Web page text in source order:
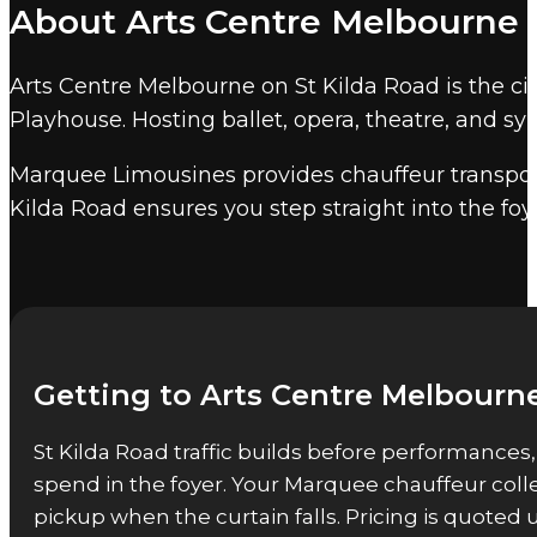
Helpmann Awards, and corporate galas
approximately 5,400 seats, including Hamer
Marquee also provides event chauffeur
About Arts Centre Melbourne
Arts Centre Melbourne on St Kilda Road is the
Playhouse. Hosting ballet, opera, theatre, and
Marquee Limousines provides chauffeur
Kilda Road ensures you step straight into the
Getting to Arts Centre
St Kilda Road traffic builds before
spend in the foyer. Your Marquee chauffeur
pickup when the curtain falls. Pricing is